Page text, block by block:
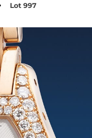
Lot 997